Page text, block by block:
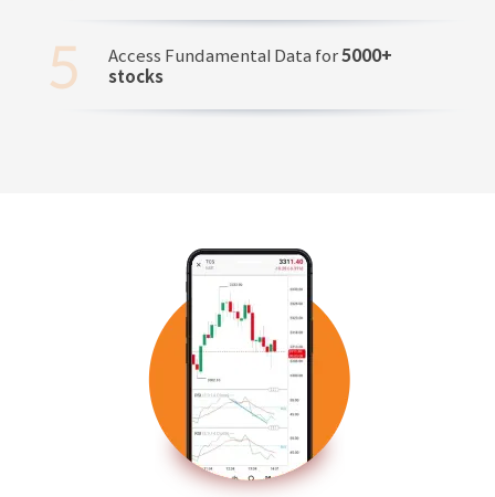
Access Fundamental Data for5000+
stocks